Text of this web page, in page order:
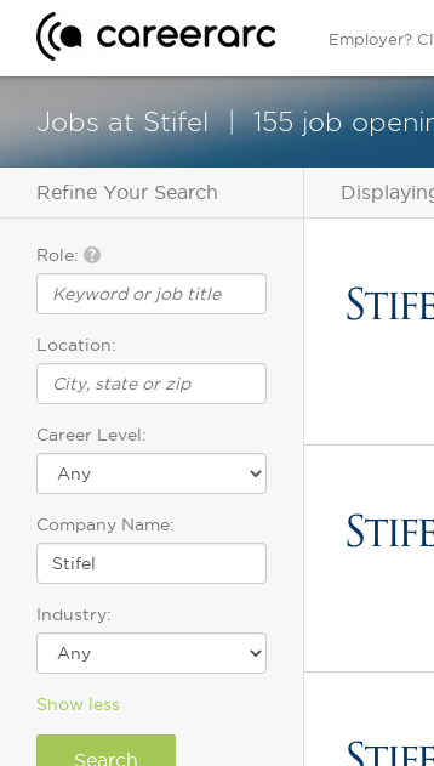
Employer?
Jobs at Stifel 155 job
Refine Your Search
Role:
Location:
Career Level:
Company Name:
Industry:
Show less